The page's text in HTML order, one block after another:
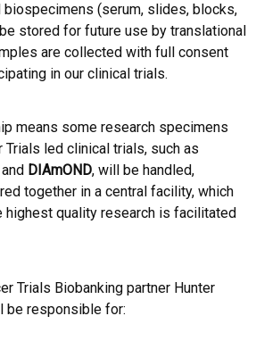
biospecimens (serum, slides, blocks,
stored for future use by translational
are collected with full consent
in our clinical trials.
means some research specimens
Trials led clinical trials, such as
and DIAmOND, will be handled,
together in a central facility, which
highest quality research is facilitated
Trials Biobanking partner Hunter
be responsible for: